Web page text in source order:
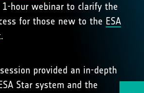
1-hour webinar to clarify the
for those new to the ESA
provided an in-depth
Star system and the